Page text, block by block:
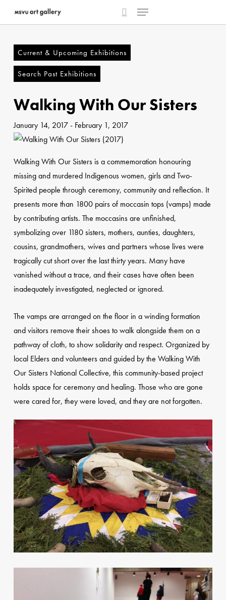
content
search
Menu
Current & Upcoming Exhibitions
Search Past Exhibitions
Walking With Our Sisters
January 14, 2017- February 1, 2017
Walking With Our Sisters is a commemoration honouring
missing and murdered Indigenous women, girls and Two-
Spirited people through ceremony, community and reflection. It
presents more than 1800 pairs of moccasin tops (vamps) made
by contributing artists. The moccasins are unfinished,
symbolizing over 1180 sisters, mothers, aunties, daughters,
cousins, grandmothers, wives and partners whose lives were
tragically cut short over the last thirty years. Many have
vanished without a trace, and their cases have often been
inadequately investigated, neglected or ignored.
The vamps are arranged on the floor in a winding formation
and visitors remove their shoes to walk alongside them on a
pathway of cloth, to show solidarity and respect. Organized by
local Elders and volunteers and guided by the Walking With
Our Sisters National Collective, this community-based project
holds space for ceremony and healing. Those who are gone
were cared for, they were loved, and they are not forgotten.